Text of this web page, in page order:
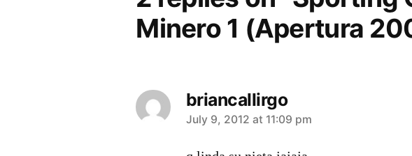
Minero 1 (Apertura
briancallirgo
says:
July 9, 2012 at 11:09 pm